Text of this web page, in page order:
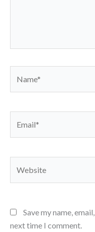
Save my name,
next time I comment.